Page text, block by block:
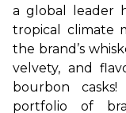
a global leader
tropical climate
the brand’s
velvety, and
bourbon
portfolio of